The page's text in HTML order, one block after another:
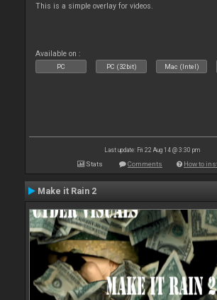
This is a simple overlay for videos.
Available on :
PC PC (32bit) Mac (Intel)
Last update: Fri 22 Aug 14 @ 3:30 pm
Stats Comments How to
Make it Rain 2